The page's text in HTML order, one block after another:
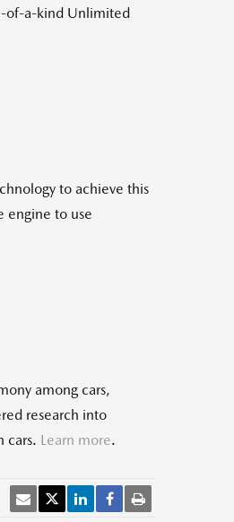
of-a-kind Unlimited
to achieve this
engine to use
among cars,
research into
cars. Learn more.